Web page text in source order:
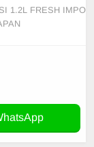
1.2L FRESH IMPO